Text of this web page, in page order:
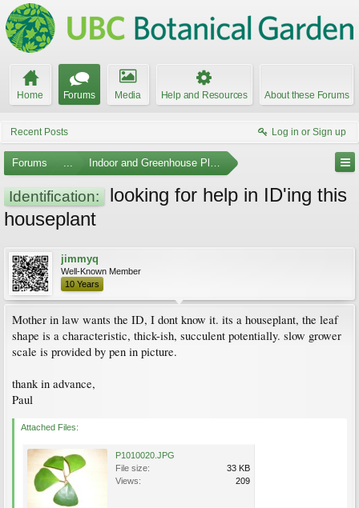
Home Forums Media Help and Resources About these Forums
Recent Posts Log in or Sign up
Forums ... Indoor and Greenhouse Plants
Identification:
looking for help in ID'ing this
houseplant
jimmyq
Well-Known Member
10 Years
Mother in law wants the ID, I dont know it. its a houseplant, the leaf
shape is a characteristic, thick-ish, succulent potentially. slow grower
scale is provided by pen in picture.
thank in advance,
Paul
Attached Files:
P1010020.JPG
File size:
33 KB
Views:
209